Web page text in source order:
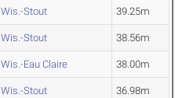
Wis.-Stout 39.25m
Wis.-Stout 38.56m
Wis.-Eau Claire 38.00m
Wis.-Stout 36.98m